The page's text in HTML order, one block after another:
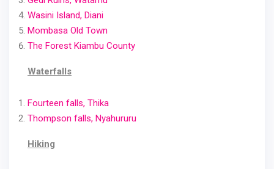
Wasini Island, Diani
Mombasa Old Town
The Forest Kiambu County
Waterfalls
Fourteen falls, Thika
Thompson falls, Nyahururu
Hiking